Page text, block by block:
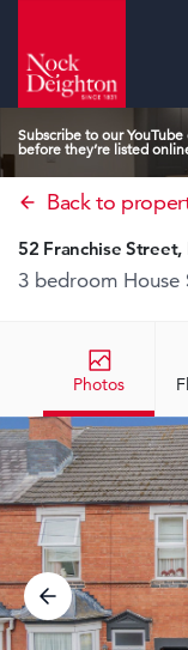
Subscribe to our
before they’re listed
Back to
Photos
52 Franchise
3 bedroom House